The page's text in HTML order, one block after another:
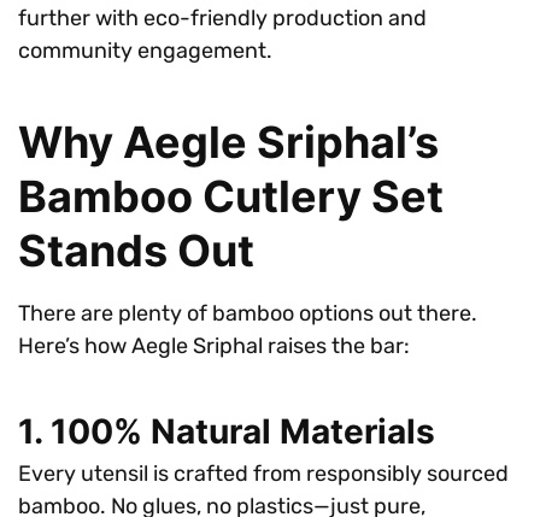
further with eco-friendly production and
community engagement.
Why Aegle Sriphal’s
Bamboo Cutlery Set
Stands Out
There are plenty of bamboo options out there.
Here’s how Aegle Sriphal raises the bar:
1. 100% Natural Materials
Every utensil is crafted from responsibly sourced
bamboo. No glues, no plastics—just pure,